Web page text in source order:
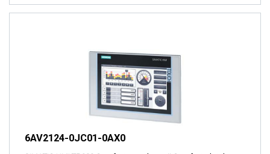
6AV2124-0JC01-0AX0